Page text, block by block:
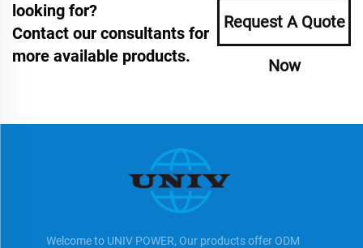
looking for?
Contact our consultants for
more available products.
Request A Quote
Now
Welcome to UNIV POWER, Our products offer ODM